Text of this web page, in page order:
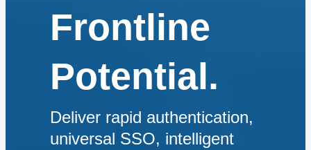
Frontline
Potential.
Deliver rapid authentication,
universal SSO, intelligent